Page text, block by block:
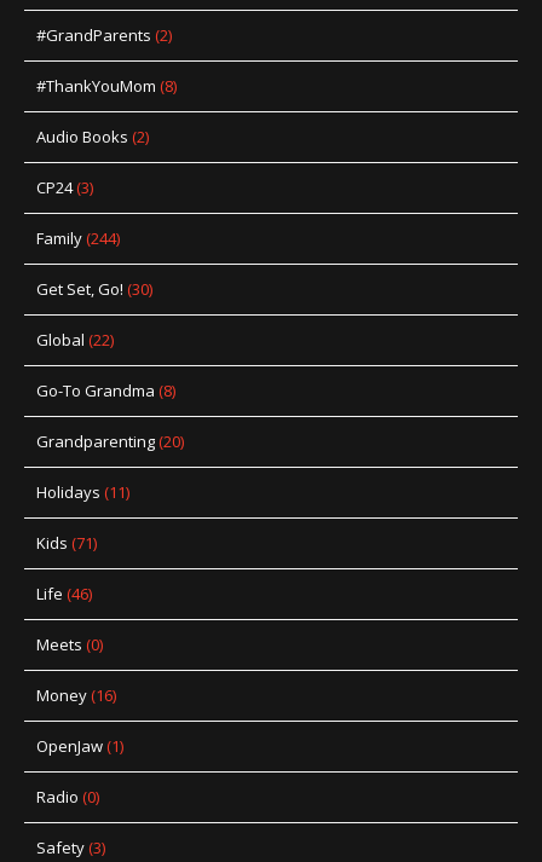
#GrandParents (2)
#ThankYouMom (8)
Audio Books (2)
CP24(3)
Family(244)
Get Set, Go! (30)
Global (22)
Go-To Grandma (8)
Grandparenting(20)
Holidays (11)
Kids (71)
Life (46)
Meets (0)
Money(16)
OpenJaw(1)
Radio (0)
Safety(3)